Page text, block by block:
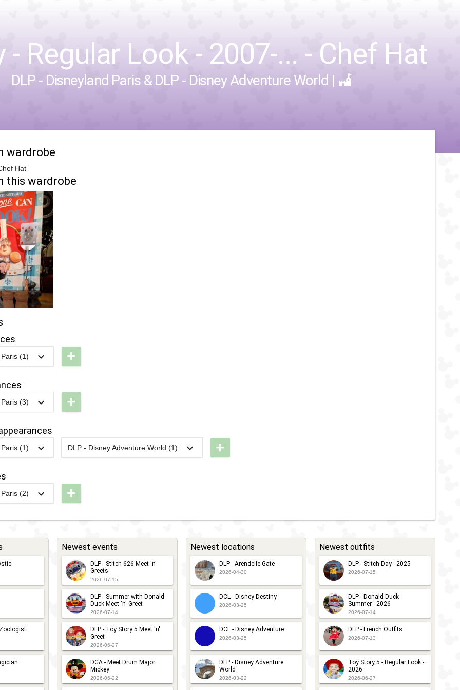
- Regular Look - 2007-... - Chef Hat
DLP - Disneyland Paris&DLP - Disney Adventure World |
wardrobe
Hat
this wardrobe
(1) +
(3)
-
-
+
(1) DLP - Disney Adventure World (1)
2022
Greet
Remy
+
(2)
-
+
Newest events
DLP - Stitch 626 Meet 'n'
Greets
2026-07-15
DLP - Summer with Donald
Duck Meet 'n' Greet
2026-07-14
DLP - Toy Story 5 Meet 'n'
Greet
2026-06-27
DCA - Meet Drum Major
Mickey
2026-06-22
Newest locations
DLP - Arendelle Gate
2026-04-30
DCL - Disney Destiny
2026-03-25
DCL - Disney Adventure
2026-03-25
DLP - Disney Adventure
World
2026-03-22
Newest outfits
DLP - Stitch Day - 2025
2026-07-15
DLP - Donald Duck -
Summer - 2026
2026-07-14
DLP - French Outfits
2026-07-13
Toy Story 5 - Regular Look -
2026
2026-06-27